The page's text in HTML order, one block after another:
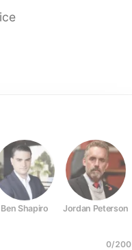
Ben Shapiro Jordan Peterson
0/200